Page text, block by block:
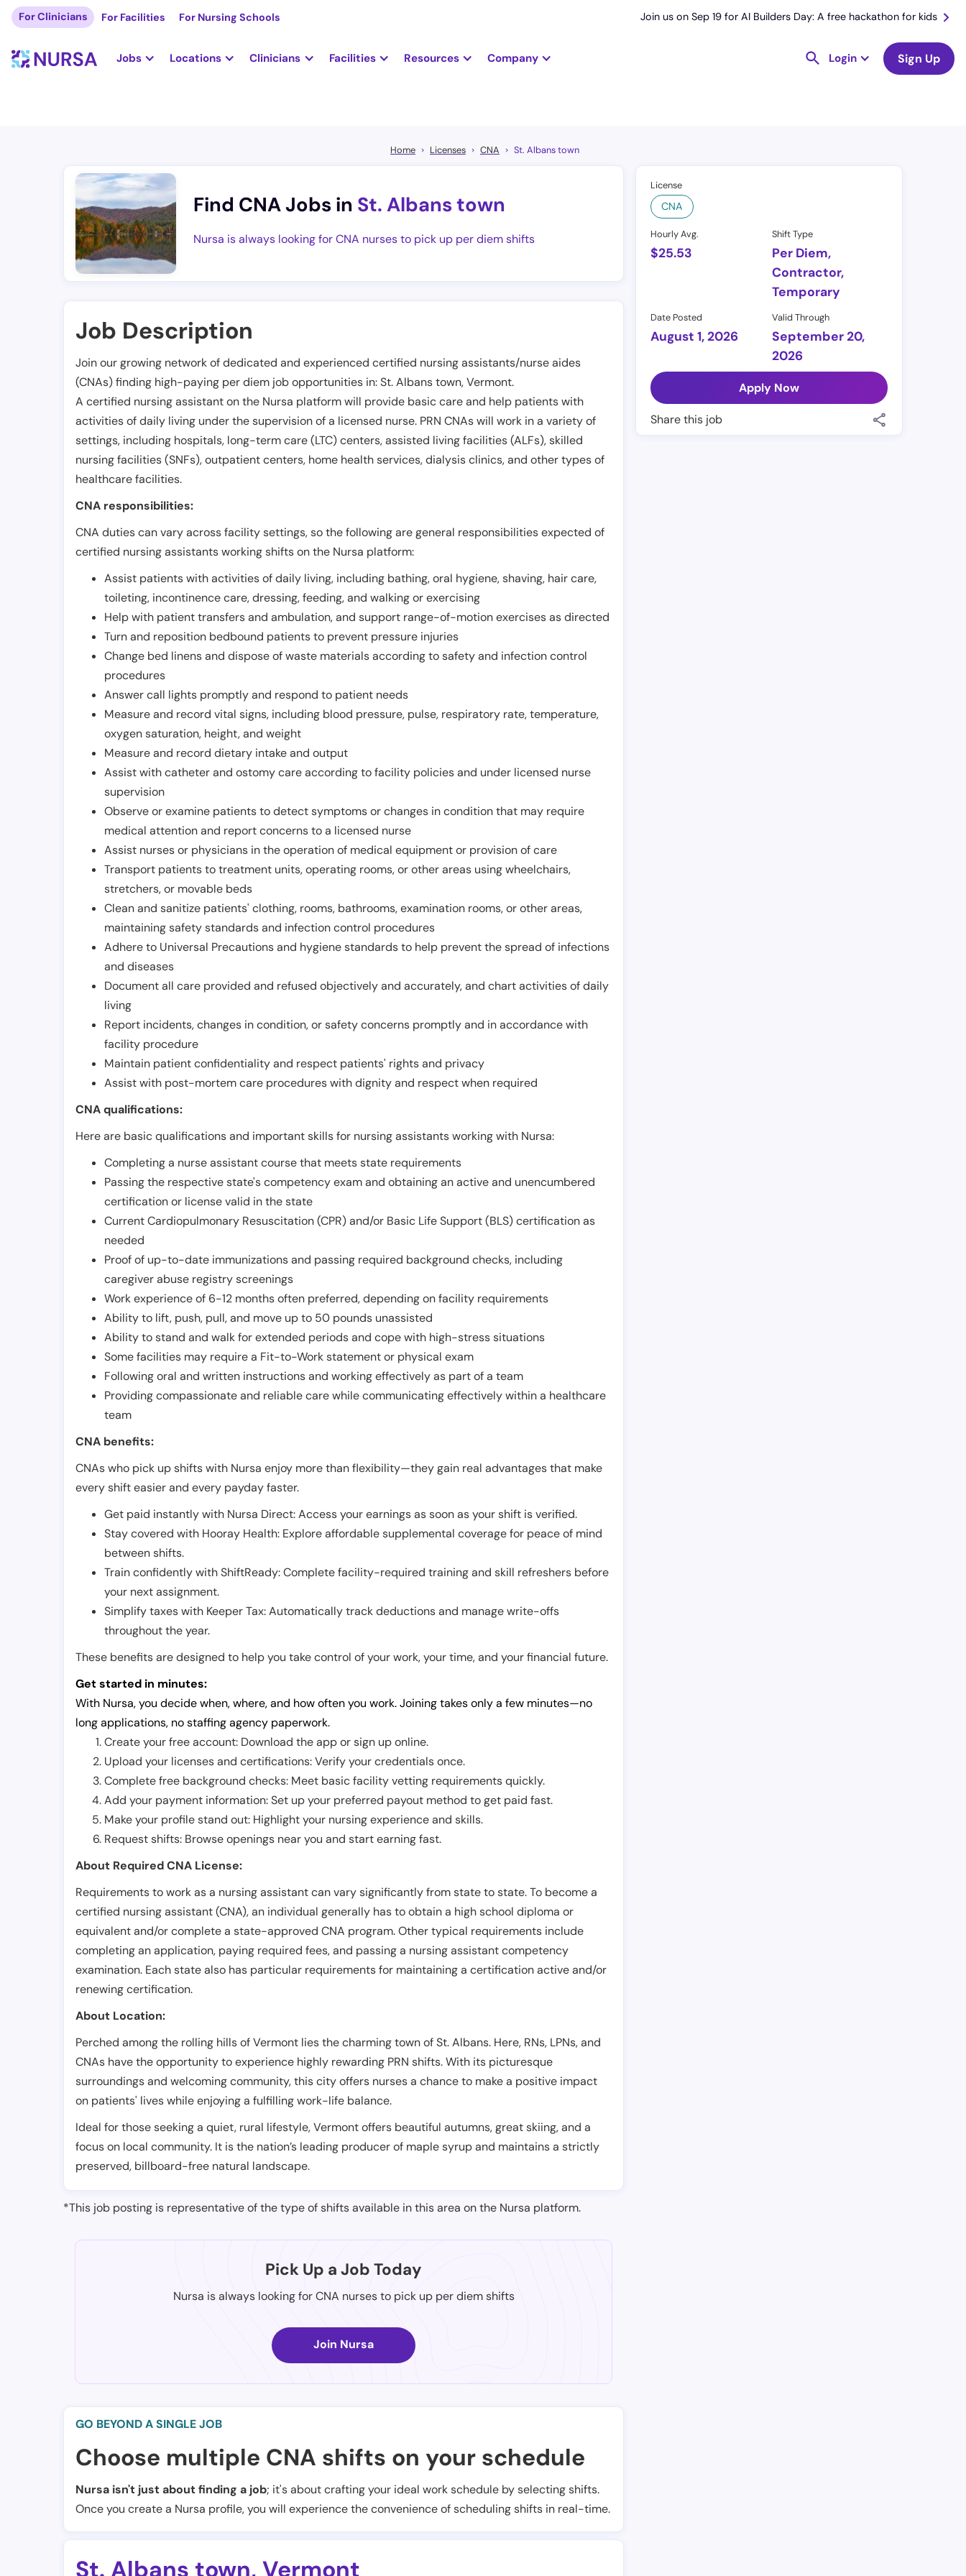
For Clinicians For Facilities For Nursing Schools Join us on Sep 19 for AI Builders Day: A free hackathon for kids
Jobs Locations Clinicians Facilities Resources Company Login Sign Up
Home Licenses CNA St. Albans town
Find CNA Jobs in St. Albans town
Nursa is always looking for CNA nurses to pick up per diem shifts
License
CNA
Hourly Avg.
$25.53
Shift Type
Per Diem,
Contractor,
Temporary
Date Posted
August 1, 2026
Valid Through
September 20,
2026
Apply Now
Share this job
Job Description
Join our growing network of dedicated and experienced certified nursing assistants/nurse aides
(CNAs) finding high-paying per diem job opportunities in:St. Albans town,Vermont.
A certified nursing assistant on the Nursa platform will provide basic care and help patients with
activities of daily living under the supervision of a licensed nurse. PRN CNAs will work in a variety of
settings, including hospitals, long-term care (LTC) centers, assisted living facilities (ALFs), skilled
nursing facilities (SNFs), outpatient centers, home health services, dialysis clinics, and other types of
healthcare facilities.
CNA responsibilities:
CNA duties can vary across facility settings, so the following are general responsibilities expected of
certified nursing assistants working shifts on the Nursa platform:
Assist patients with activities of daily living, including bathing, oral hygiene, shaving, hair care,
toileting, incontinence care, dressing, feeding, and walking or exercising
Help with patient transfers and ambulation, and support range-of-motion exercises as directed
Turn and reposition bedbound patients to prevent pressure injuries
Change bed linens and dispose of waste materials according to safety and infection control
procedures
Answer call lights promptly and respond to patient needs
Measure and record vital signs, including blood pressure, pulse, respiratory rate, temperature,
oxygen saturation, height, and weight
Measure and record dietary intake and output
Assist with catheter and ostomy care according to facility policies and under licensed nurse
supervision
Observe or examine patients to detect symptoms or changes in condition that may require
medical attention and report concerns to a licensed nurse
Assist nurses or physicians in the operation of medical equipment or provision of care
Transport patients to treatment units, operating rooms, or other areas using wheelchairs,
stretchers, or movable beds
Clean and sanitize patients' clothing, rooms, bathrooms, examination rooms, or other areas,
maintaining safety standards and infection control procedures
Adhere to Universal Precautions and hygiene standards to help prevent the spread of infections
and diseases
Document all care provided and refused objectively and accurately, and chart activities of daily
living
Report incidents, changes in condition, or safety concerns promptly and in accordance with
facility procedure
Maintain patient confidentiality and respect patients' rights and privacy
Assist with post-mortem care procedures with dignity and respect when required
CNA qualifications:
Here are basic qualifications and important skills for nursing assistants working with Nursa:
Completing a nurse assistant course that meets state requirements
Passing the respective state's competency exam and obtaining an active and unencumbered
certification or license valid in the state
Current Cardiopulmonary Resuscitation (CPR) and/or Basic Life Support (BLS) certification as
needed
Proof of up-to-date immunizations and passing required background checks, including
caregiver abuse registry screenings
Work experience of 6-12 months often preferred, depending on facility requirements
Ability to lift, push, pull, and move up to 50 pounds unassisted
Ability to stand and walk for extended periods and cope with high-stress situations
Some facilities may require a Fit-to-Work statement or physical exam
Following oral and written instructions and working effectively as part of a team
Providing compassionate and reliable care while communicating effectively within a healthcare
team
CNA benefits:
CNAs who pick up shifts with Nursa enjoy more than flexibility—they gain real advantages that make
every shift easier and every payday faster.
Get paid instantly with Nursa Direct: Access your earnings as soon as your shift is verified.
Stay covered with Hooray Health: Explore affordable supplemental coverage for peace of mind
between shifts.
Train confidently with ShiftReady: Complete facility-required training and skill refreshers before
your next assignment.
Simplify taxes with Keeper Tax: Automatically track deductions and manage write-offs
throughout the year.
These benefits are designed to help you take control of your work, your time, and your financial future.
Get started in minutes:
With Nursa, you decide when, where, and how often you work. Joining takes only a few minutes—no
long applications, no staffing agency paperwork.
Create your free account: Download the app or sign up online.
Upload your licenses and certifications: Verify your credentials once.
Complete free background checks: Meet basic facility vetting requirements quickly.
Add your payment information: Set up your preferred payout method to get paid fast.
Make your profile stand out: Highlight your nursing experience and skills.
Request shifts: Browse openings near you and start earning fast.
About Required CNA License:
Requirements to work as a nursing assistant can vary significantly from state to state. To become a
certified nursing assistant (CNA), an individual generally has to obtain a high school diploma or
equivalent and/or complete a state-approved CNA program. Other typical requirements include
completing an application, paying required fees, and passing a nursing assistant competency
examination. Each state also has particular requirements for maintaining a certification active and/or
renewing certification.
About Location:
Perched among the rolling hills of Vermont lies the charming town of St. Albans. Here, RNs, LPNs, and
CNAs have the opportunity to experience highly rewarding PRN shifts. With its picturesque
surroundings and welcoming community, this city offers nurses a chance to make a positive impact
on patients' lives while enjoying a fulfilling work-life balance.
Ideal for those seeking a quiet, rural lifestyle, Vermont offers beautiful autumns, great skiing, and a
focus on local community. It is the nation’s leading producer of maple syrup and maintains a strictly
preserved, billboard-free natural landscape.
*This job posting is representative of the type of shifts available in this area on the Nursa platform.
Pick Up a Job Today
Nursa is always looking for CNA nurses to pick up per diem shifts
Join Nursa
GO BEYOND A SINGLE JOB
Choose multiple CNA shifts on your schedule
Nursa isn't just about finding a job; it's about crafting your ideal work schedule by selecting shifts.
Once you create a Nursa profile, you will experience the convenience of scheduling shifts in real-time.
St. Albans town, Vermont